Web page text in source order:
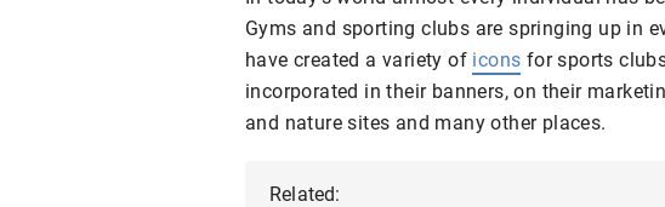
Gyms and sporting clubs are springing up in
have created a variety of icons for sports
incorporated in their banners, on their
and nature sites and many other places.
Related: